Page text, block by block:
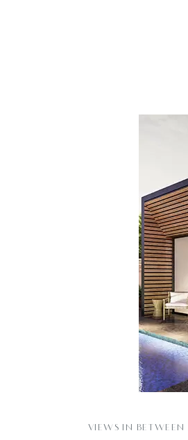
VIEWS IN